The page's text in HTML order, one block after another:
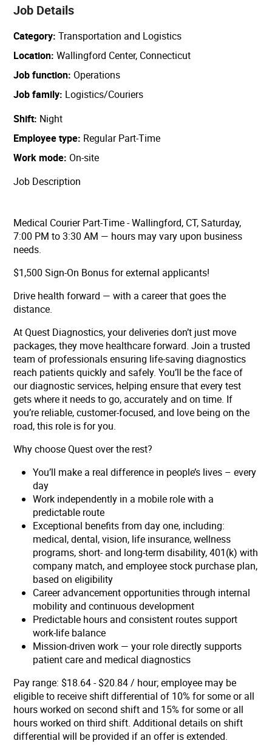
Job Details
Category Transportation and Logistics
Location Wallingford Center, Connecticut
Job function Operations
Job family Logistics/Couriers
Shift Night
Employee type Regular Part-Time
Work mode On-site
Job Description
Medical Courier Part-Time - Wallingford, CT, Saturday,
7:00 PM to 3:30 AM — hours may vary upon business
needs.
$1,500 Sign-On Bonus for external applicants!
Drive health forward — with a career that goes the
distance.
At Quest Diagnostics, your deliveries don’t just move
packages, they move healthcare forward. Join a trusted
team of professionals ensuring life-saving diagnostics
reach patients quickly and safely. You’ll be the face of
our diagnostic services, helping ensure that every test
gets where it needs to go, accurately and on time. If
you’re reliable, customer-focused, and love being on the
road, this role is for you.
Why choose Quest over the rest?
You’ll make a real difference in people’s lives – every
day
Work independently in a mobile role with a
predictable route
Exceptional benefits from day one, including:
medical, dental, vision, life insurance, wellness
programs, short- and long-term disability, 401(k) with
company match, and employee stock purchase plan,
based on eligibility
Career advancement opportunities through internal
mobility and continuous development
Predictable hours and consistent routes support
work-life balance
Mission-driven work — your role directly supports
patient care and medical diagnostics
Pay range: $18.64 - $20.84 / hour;employee may be
eligible to receive shift differential of 10% for some or all
hours worked on second shift and 15% for some or all
hours worked on third shift. Additional details on shift
differential will be provided if an offer is extended.